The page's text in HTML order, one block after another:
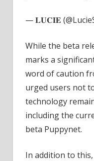
— 𝐋𝐔𝐂𝐈𝐄
While the beta
marks a
word of caution
urged users not
technology
including the
beta Puppynet.
In addition to this,